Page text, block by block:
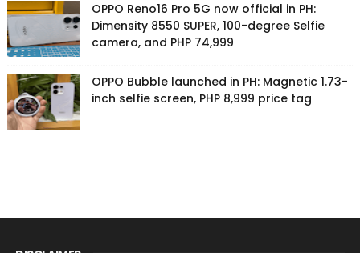
OPPO Reno16 Pro 5G now official in PH:
Dimensity 8550 SUPER, 100-degree Selfie
camera, and PHP 74,999
OPPO Bubble launched in PH: Magnetic 1.73-
inch selfie screen, PHP 8,999 price tag